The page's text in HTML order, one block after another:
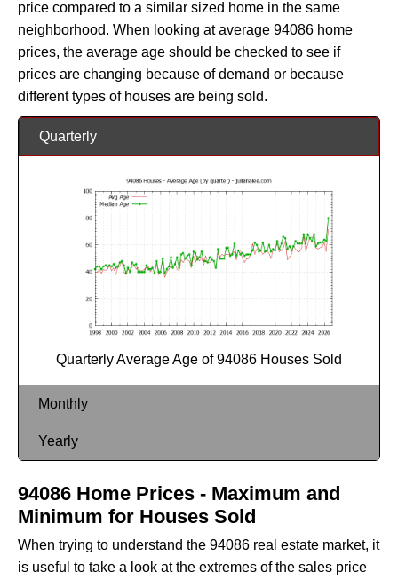
price compared to a similar sized home in the same
neighborhood. When looking at average 94086 home
prices, the average age should be checked to see if
prices are changing because of demand or because
different types of houses are being sold.
Quarterly
Quarterly Average Age of 94086 Houses Sold
Monthly
Yearly
94086 Home Prices - Maximum and
Minimum for Houses Sold
When trying to understand the 94086 real estate market, it
is useful to take a look at the extremes of the sales price